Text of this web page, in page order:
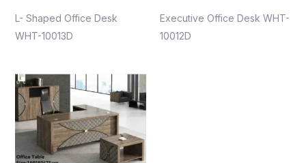
L- Shaped Office Desk
WHT-10013D
Executive Office Desk WHT-
10012D